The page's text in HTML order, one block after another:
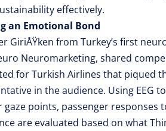
effectively.
an Emotional Bond
GiriÅŸken from Turkey’s first
Neuromarketing, shared
for Turkish Airlines that piqued
in the audience. Using EEG
gaze points, passenger responses
are evaluated based on what